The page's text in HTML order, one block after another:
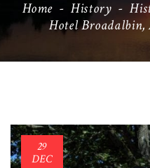
Home - History -
Hotel
29
DEC